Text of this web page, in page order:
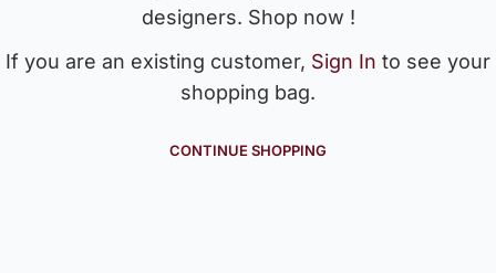
designers. Shop now !
If you are an existing customer, Sign In to see your
shopping bag.
CONTINUE SHOPPING